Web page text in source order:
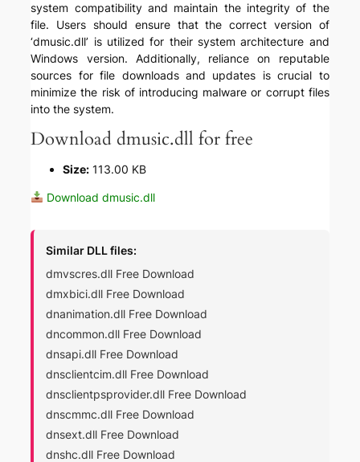
system compatibility and maintain the integrity of the
file. Users should ensure that the correct version of
‘dmusic.dll’ is utilized for their system architecture and
Windows version. Additionally, reliance on reputable
sources for file downloads and updates is crucial to
minimize the risk of introducing malware or corrupt files
into the system.
Download dmusic.dll for free
Size: 113.00 KB
Download dmusic.dll
Similar DLL files:
dmvscres.dll Free Download
dmxbici.dll Free Download
dnanimation.dll Free Download
dncommon.dll Free Download
dnsapi.dll Free Download
dnsclientcim.dll Free Download
dnsclientpsprovider.dll Free Download
dnscmmc.dll Free Download
dnsext.dll Free Download
dnshc.dll Free Download